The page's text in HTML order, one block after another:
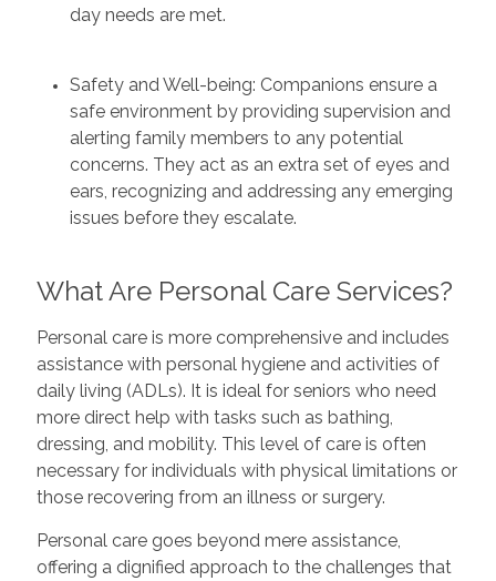
day needs are met.
Safety and Well-being: Companions ensure a
safe environment by providing supervision and
alerting family members to any potential
concerns. They act as an extra set of eyes and
ears, recognizing and addressing any emerging
issues before they escalate.
What Are Personal Care Services?
Personal care is more comprehensive and includes
assistance with personal hygiene and activities of
daily living (ADLs). It is ideal for seniors who need
more direct help with tasks such as bathing,
dressing, and mobility. This level of care is often
necessary for individuals with physical limitations or
those recovering from an illness or surgery.
Personal care goes beyond mere assistance,
offering a dignified approach to the challenges that